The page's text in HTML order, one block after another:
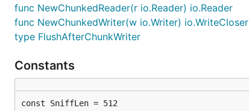
func NewChunkedReader(r io.Reader) io.Reader
func NewChunkedWriter(w io.Writer) io.WriteCloser
type FlushAfterChunkWriter
Constants
const SniffLen = 512